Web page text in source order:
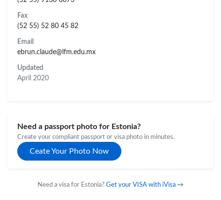
Fax
(52 55) 52 80 45 82
Email
ebrun.claude@lfm.edu.mx
Updated
April 2020
Need a passport photo for Estonia?
Create your compliant passport or visa photo in minutes.
Ceate Your Photo Now
Need a visa for Estonia? Get your VISA with iVisa →